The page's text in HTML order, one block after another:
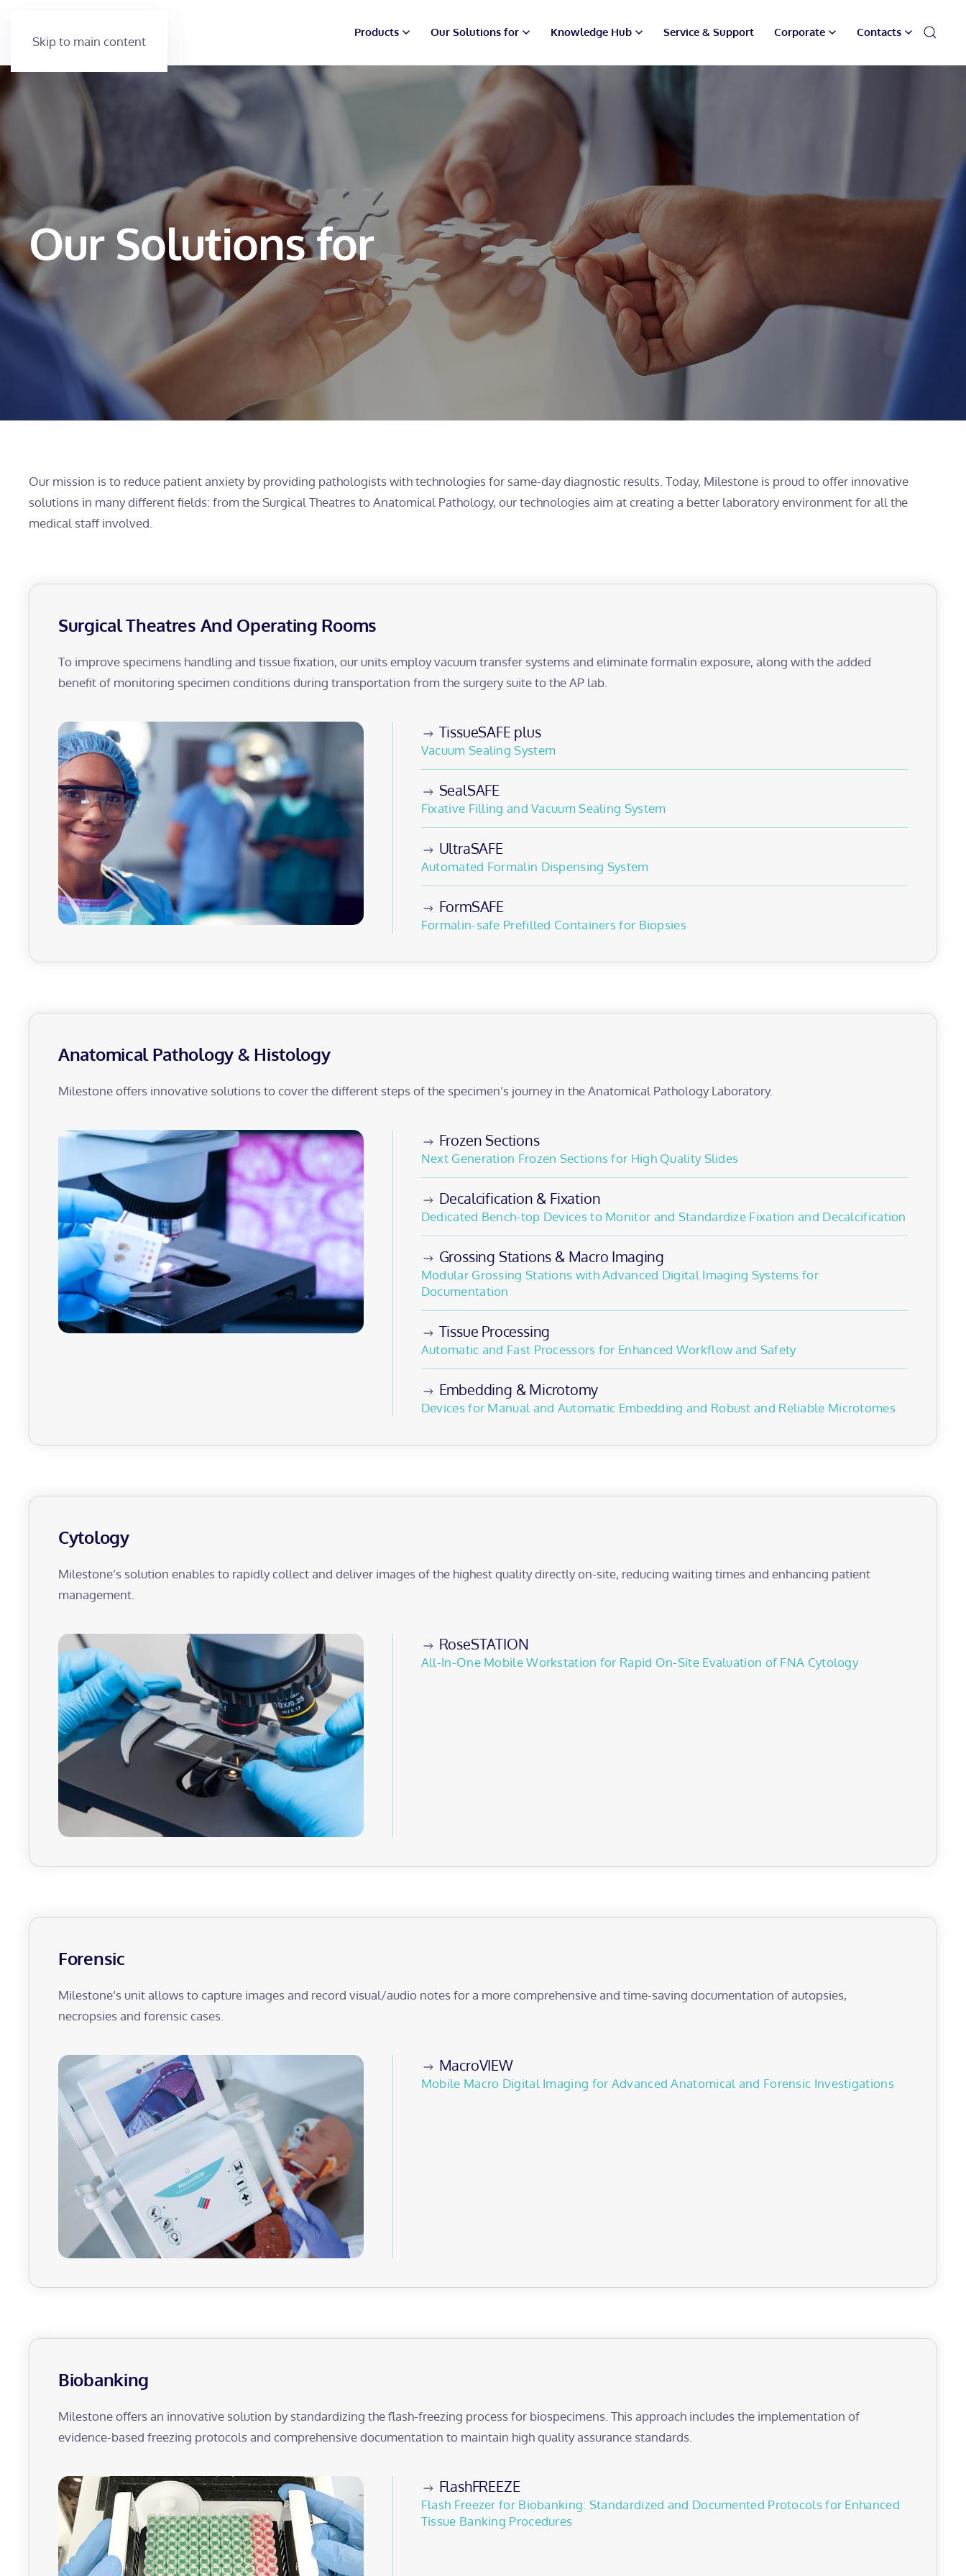
Skip to main content
Products Our Solutions for Knowledge Hub Service & Support Corporate Contacts
Our Solutions for
Our mission is to reduce patient anxiety by providing pathologists with technologies for same-day diagnostic results. Today, Milestone is proud to offer innovative
solutions in many different fields: from the Surgical Theatres to Anatomical Pathology, our technologies aim at creating a better laboratory environment for all the
medical staff involved.
Surgical Theatres And Operating Rooms
To improve specimens handling and tissue fixation, our units employ vacuum transfer systems and eliminate formalin exposure, along with the added
benefit of monitoring specimen conditions during transportation from the surgery suite to the AP lab.
TissueSAFE plus
Vacuum Sealing System
SealSAFE
Fixative Filling and Vacuum Sealing System
UltraSAFE
Automated Formalin Dispensing System
FormSAFE
Formalin-safe Prefilled Containers for Biopsies
Anatomical Pathology & Histology
Milestone offers innovative solutions to cover the different steps of the specimen’s journey in the Anatomical Pathology Laboratory.
Frozen Sections
Next Generation Frozen Sections for High Quality Slides
Decalcification & Fixation
Dedicated Bench-top Devices to Monitor and Standardize Fixation and Decalcification
Grossing Stations & Macro Imaging
Modular Grossing Stations with Advanced Digital Imaging Systems for
Documentation
Tissue Processing
Automatic and Fast Processors for Enhanced Workflow and Safety
Embedding & Microtomy
Devices for Manual and Automatic Embedding and Robust and Reliable Microtomes
Cytology
Milestone’s solution enables to rapidly collect and deliver images of the highest quality directly on-site, reducing waiting times and enhancing patient
management.
RoseSTATION
All-In-One Mobile Workstation for Rapid On-Site Evaluation of FNA Cytology
Forensic
Milestone’s unit allows to capture images and record visual/audio notes for a more comprehensive and time-saving documentation of autopsies,
necropsies and forensic cases.
MacroVIEW
Mobile Macro Digital Imaging for Advanced Anatomical and Forensic Investigations
Biobanking
Milestone offers an innovative solution by standardizing the flash-freezing process for biospecimens. This approach includes the implementation of
evidence-based freezing protocols and comprehensive documentation to maintain high quality assurance standards.
FlashFREEZE
Flash Freezer for Biobanking: Standardized and Documented Protocols for Enhanced
Tissue Banking Procedures